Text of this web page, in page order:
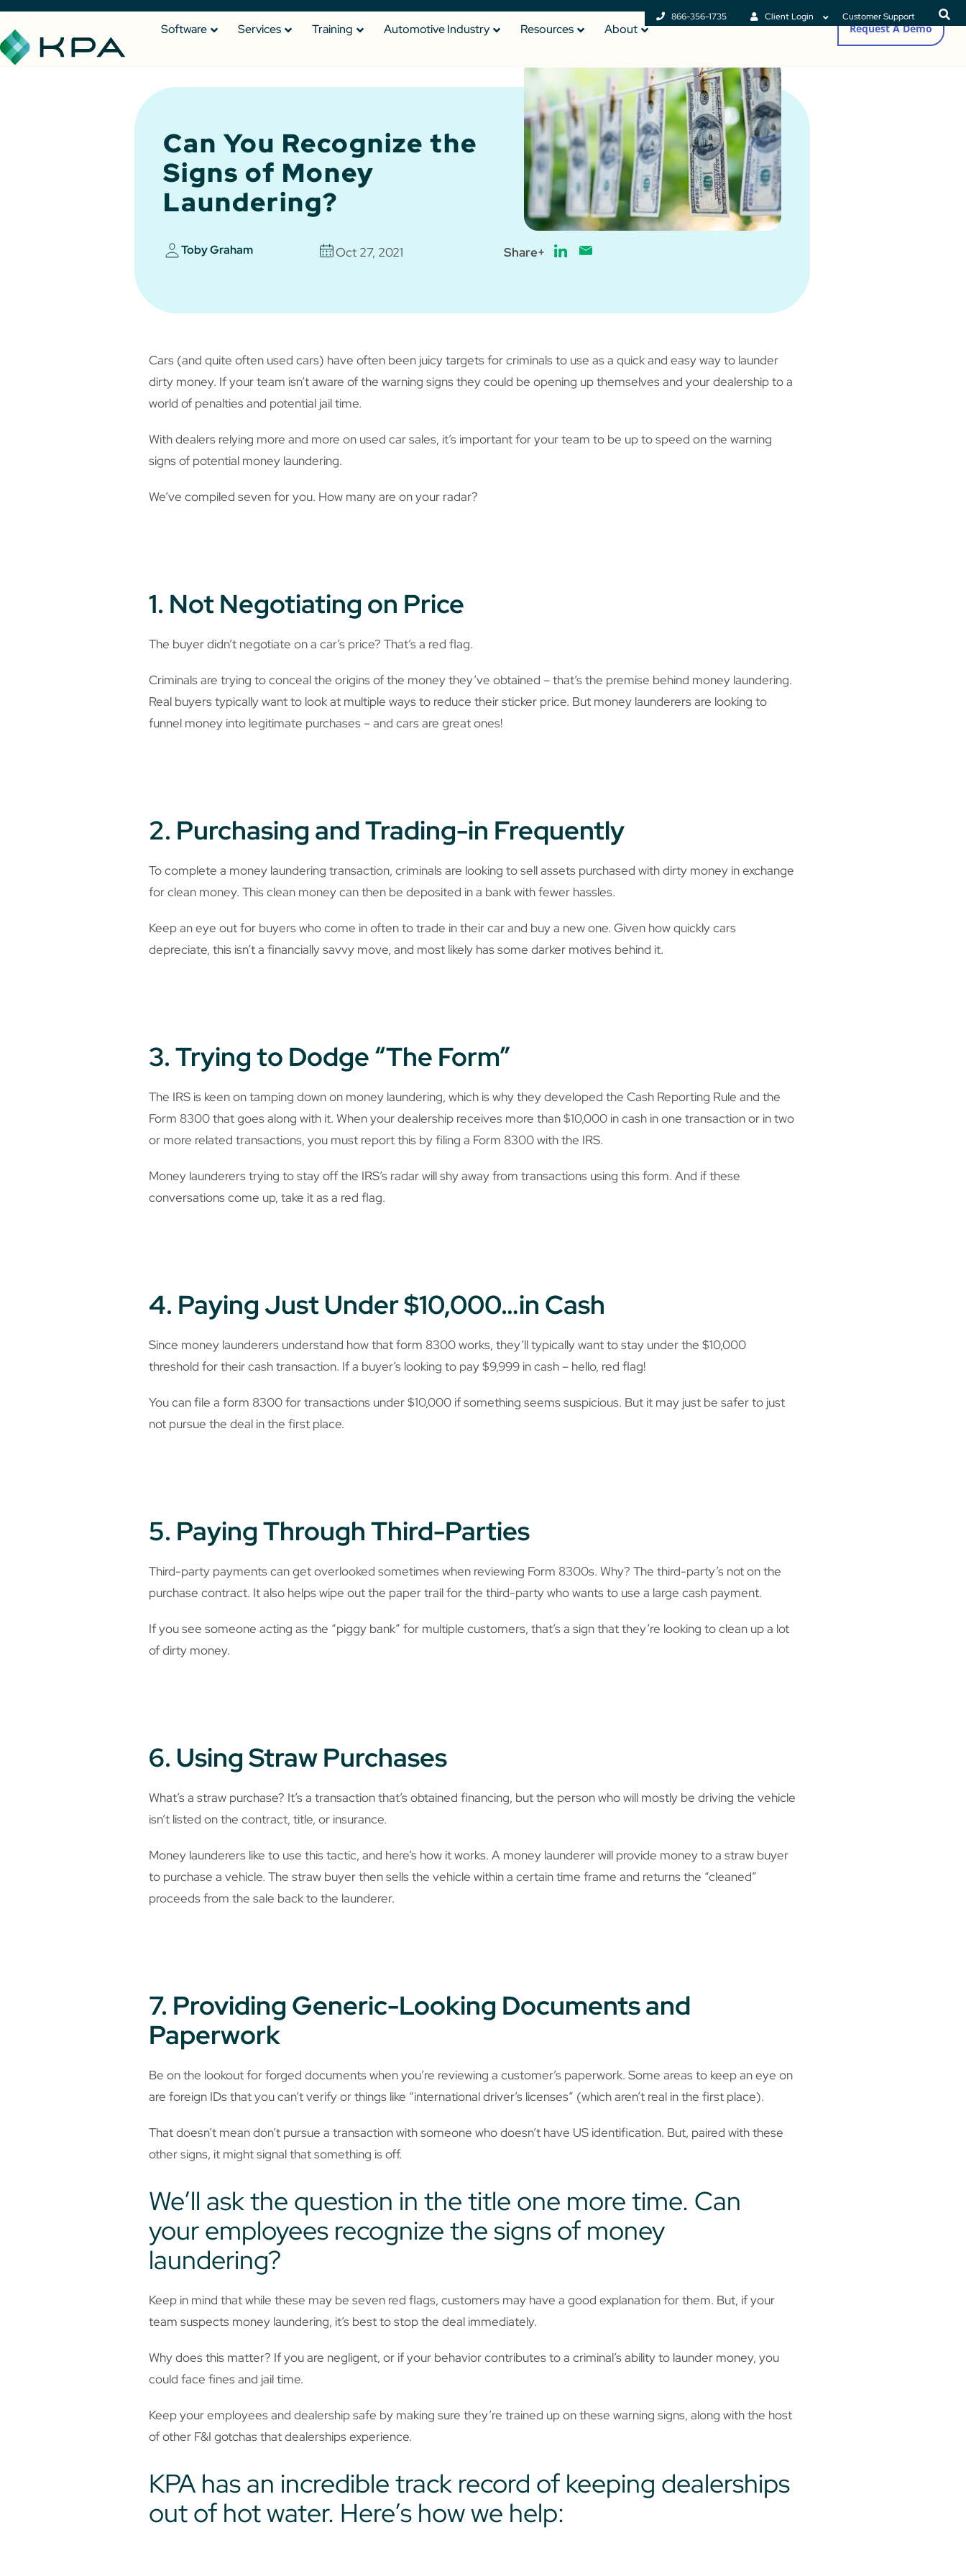
866-356-1735 Client Login Customer Support
Software Services Training Automotive Industry Resources About Request A Demo
Can You Recognize the
Signs of Money
Laundering?
Toby Graham Oct 27, 2021 Share+
Cars (and quite often used cars) have often been juicy targets for criminals to use as a quick and easy way to launder
dirty money. If your team isn’t aware of the warning signs they could be opening up themselves and your dealership to a
world of penalties and potential jail time.
With dealers relying more and more on used car sales, it’s important for your team to be up to speed on the warning
signs of potential money laundering.
We’ve compiled seven for you. How many are on your radar?
1. Not Negotiating on Price
The buyer didn’t negotiate on a car’s price? That’s a red flag.
Criminals are trying to conceal the origins of the money they’ve obtained – that’s the premise behind money laundering.
Real buyers typically want to look at multiple ways to reduce their sticker price. But money launderers are looking to
funnel money into legitimate purchases – and cars are great ones!
2. Purchasing and Trading-in Frequently
To complete a money laundering transaction, criminals are looking to sell assets purchased with dirty money in exchange
for clean money. This clean money can then be deposited in a bank with fewer hassles.
Keep an eye out for buyers who come in often to trade in their car and buy a new one. Given how quickly cars
depreciate, this isn’t a financially savvy move, and most likely has some darker motives behind it.
3. Trying to Dodge “The Form”
The IRS is keen on tamping down on money laundering, which is why they developed the Cash Reporting Rule and the
Form 8300 that goes along with it. When your dealership receives more than $10,000 in cash in one transaction or in two
or more related transactions, you must report this by filing a Form 8300 with the IRS.
Money launderers trying to stay off the IRS’s radar will shy away from transactions using this form. And if these
conversations come up, take it as a red flag.
4. Paying Just Under $10,000…in Cash
Since money launderers understand how that form 8300 works, they’ll typically want to stay under the $10,000
threshold for their cash transaction. If a buyer’s looking to pay $9,999 in cash – hello, red flag!
You can file a form 8300 for transactions under $10,000 if something seems suspicious. But it may just be safer to just
not pursue the deal in the first place.
5. Paying Through Third-Parties
Third-party payments can get overlooked sometimes when reviewing Form 8300s. Why? The third-party’s not on the
purchase contract. It also helps wipe out the paper trail for the third-party who wants to use a large cash payment.
If you see someone acting as the “piggy bank” for multiple customers, that’s a sign that they’re looking to clean up a lot
of dirty money.
6. Using Straw Purchases
What’s a straw purchase? It’s a transaction that’s obtained financing, but the person who will mostly be driving the vehicle
isn’t listed on the contract, title, or insurance.
Money launderers like to use this tactic, and here’s how it works. A money launderer will provide money to a straw buyer
to purchase a vehicle. The straw buyer then sells the vehicle within a certain time frame and returns the “cleaned”
proceeds from the sale back to the launderer.
7. Providing Generic-Looking Documents and
Paperwork
Be on the lookout for forged documents when you’re reviewing a customer’s paperwork. Some areas to keep an eye on
are foreign IDs that you can’t verify or things like “international driver’s licenses” (which aren’t real in the first place).
That doesn’t mean don’t pursue a transaction with someone who doesn’t have US identification. But, paired with these
other signs, it might signal that something is off.
We’ll ask the question in the title one more time. Can
your employees recognize the signs of money
laundering?
Keep in mind that while these may be seven red flags, customers may have a good explanation for them. But, if your
team suspects money laundering, it’s best to stop the deal immediately.
Why does this matter? If you are negligent, or if your behavior contributes to a criminal’s ability to launder money, you
could face fines and jail time.
Keep your employees and dealership safe by making sure they’re trained up on these warning signs, along with the host
of other F&I gotchas that dealerships experience.
KPA has an incredible track record of keeping dealerships
out of hot water. Here’s how we help: